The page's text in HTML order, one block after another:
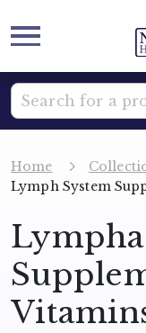
Home
Lymph System